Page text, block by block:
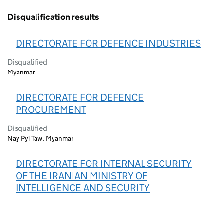
Disqualification results
DIRECTORATE FOR DEFENCE INDUSTRIES
Disqualified
Myanmar
DIRECTORATE FOR DEFENCE
PROCUREMENT
Disqualified
Nay Pyi Taw, Myanmar
DIRECTORATE FOR INTERNAL SECURITY
OF THE IRANIAN MINISTRY OF
INTELLIGENCE AND SECURITY